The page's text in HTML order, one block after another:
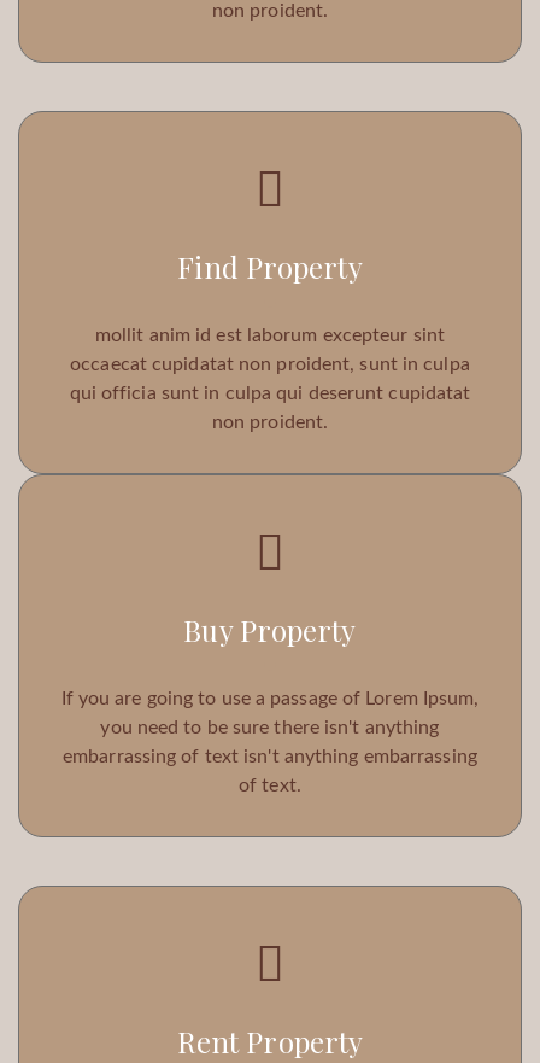
non proident.
Find Property
mollit anim id est laborum excepteur sint
occaecat cupidatat non proident, sunt in culpa
qui officia sunt in culpa qui deserunt cupidatat
non proident.
Buy Property
If you are going to use a passage of Lorem Ipsum,
you need to be sure there isn't anything
embarrassing of text isn't anything embarrassing
of text.
Rent Property